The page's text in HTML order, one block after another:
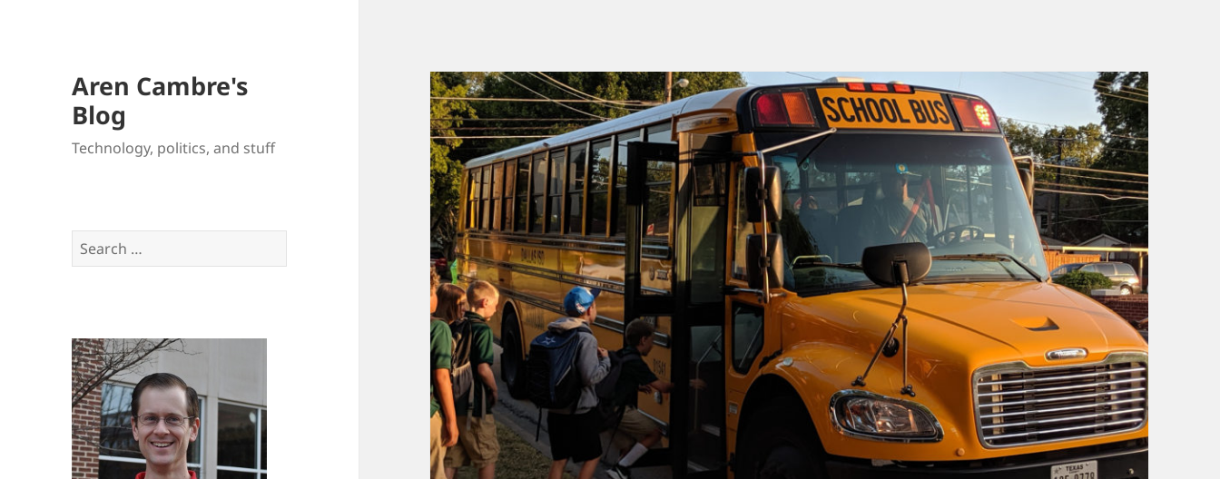
Aren Cambre's
Blog
Technology, politics, and stuff
Search
for: